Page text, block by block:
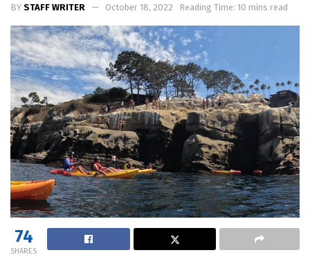
BY STAFF WRITER October 18, 2022 Reading Time: 10 mins read
74
SHARES